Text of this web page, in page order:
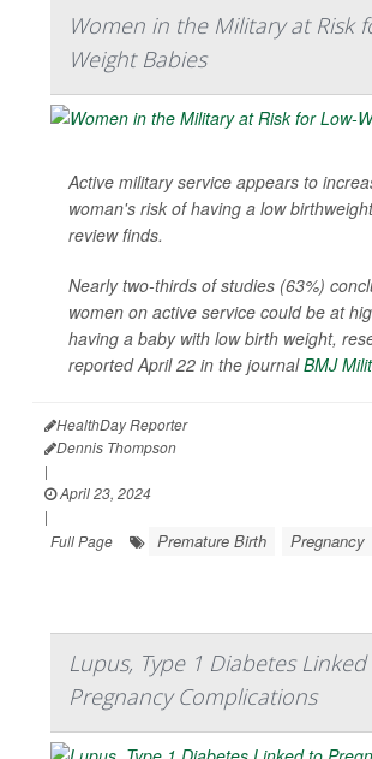
Women in the Military at Risk
Weight Babies
Active military service appears to
woman's risk of having a low
review finds.
Nearly two-thirds of studies (63%)
women on active service could be at
having a baby with low birth weight,
reported April 22 in the journalBMJ
HealthDay Reporter
Dennis Thompson
|
April 23, 2024
|
Full Page
Premature Birth Pregnancy
Lupus, Type 1 Diabetes
Pregnancy Complications